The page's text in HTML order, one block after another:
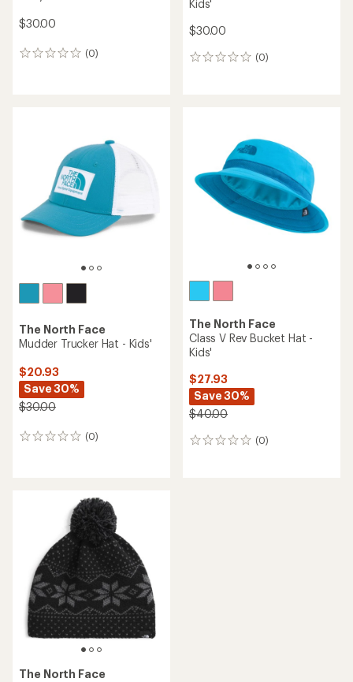
$30.00
(0)
0
Kids'
$30.00
(0)
0
The North Face
Mudder Trucker Hat - Kids'
$20.93
Save 30%
$30.00
(0)
0
The North Face
Class V Rev Bucket Hat -
Kids'
$27.93
Save 30%
$40.00
(0)
0
The North Face